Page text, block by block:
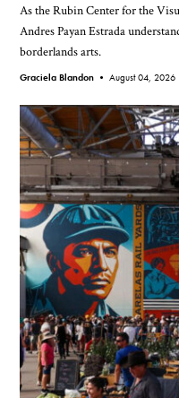
As the Rubin Center for the
Andres Payan Estrada
borderlands arts.
Graciela Blandon •August 04, 2026